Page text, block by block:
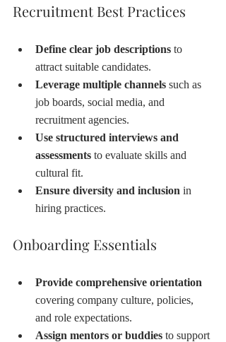
Recruitment Best Practices
Define clear job descriptions to
attract suitable candidates.
Leverage multiple channels such as
job boards, social media, and
recruitment agencies.
Use structured interviews and
assessments to evaluate skills and
cultural fit.
Ensure diversity and inclusion in
hiring practices.
Onboarding Essentials
Provide comprehensive orientation
covering company culture, policies,
and role expectations.
Assign mentors or buddies to support